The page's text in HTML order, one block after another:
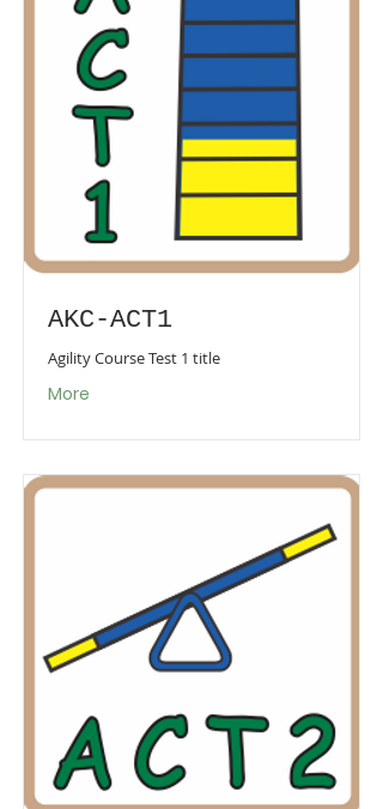
AKC-ACT1
Agility Course Test 1 title
More